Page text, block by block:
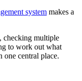
system makes a
checking multiple
to work out what
one central place.